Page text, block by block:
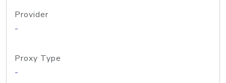
Provider
-
Proxy Type
-